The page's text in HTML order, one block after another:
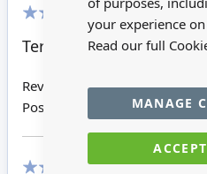
your experience
Read our full
MANAGE
Terrific quality; for the
Review by
Dagmar T
Posted on
13/09/2017